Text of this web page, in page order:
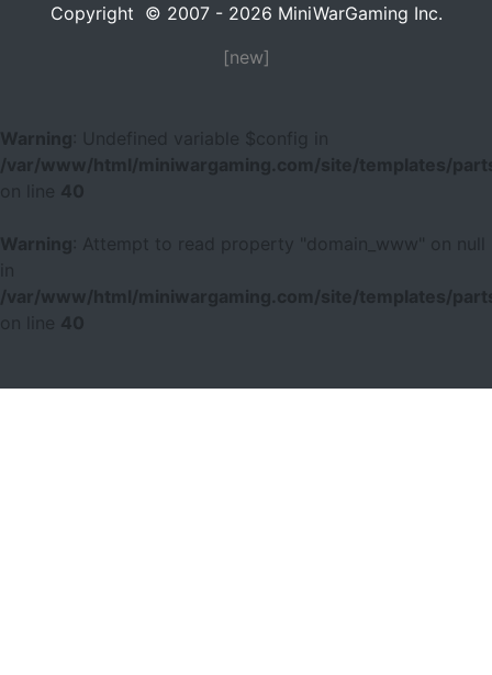
Copyright © 2007 - 2026 MiniWarGaming Inc.
[new]
Warning
: Undefined variable $config in
/var/www/html/miniwargaming.com/site/templates/
40
Warning
: Attempt to read property "domain_www" on null
/var/www/html/miniwargaming.com/site/templates/
40